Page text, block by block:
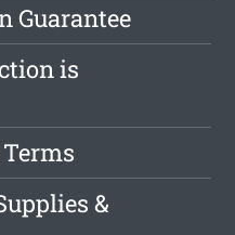
Guarantee
is
&